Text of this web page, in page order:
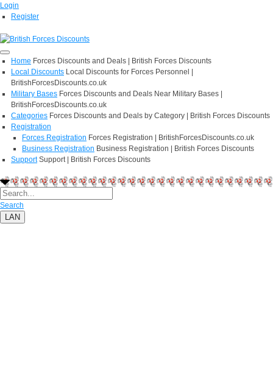
Login
Register
Home Forces Discounts and Deals | British Forces Discounts
Local Discounts Local Discounts for Forces Personnel |
BritishForcesDiscounts.co.uk
Military Bases Forces Discounts and Deals Near Military Bases |
BritishForcesDiscounts.co.uk
Categories Forces Discounts and Deals by Category | British Forces Discounts
Registration
Forces Registration Forces Registration | BritishForcesDiscounts.co.uk
Business Registration Business Registration | British Forces Discounts
Support Support | British Forces Discounts
Search
LAN